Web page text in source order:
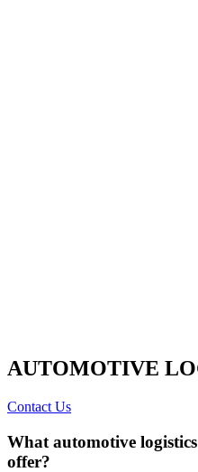
AUTOMOTIVE
Contact Us
What automotive
offer?